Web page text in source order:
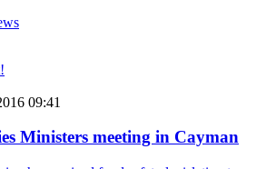
09:41
Ministers meeting in Cayman